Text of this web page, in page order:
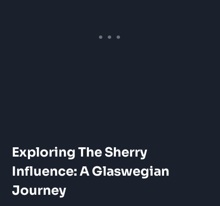
Exploring The Sherry
Influence: A Glaswegian
Journey